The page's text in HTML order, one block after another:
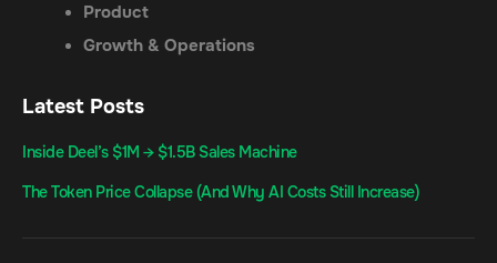
Product
Growth & Operations
Latest Posts
Inside Deel’s $1M → $1.5B Sales Machine
The Token Price Collapse (And Why AI Costs Still Increase)